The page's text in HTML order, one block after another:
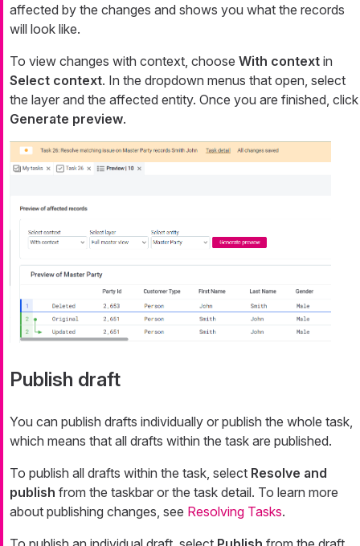
affected by the changes and shows you what the records
will look like.
To view changes with context, choose With context in
Select context. In the dropdown menus that open, select
the layer and the affected entity. Once you are finished, click
Generate preview.
Publish draft
You can publish drafts individually or publish the whole task,
which means that all drafts within the task are published.
To publish all drafts within the task, select Resolve and
publish from the taskbar or the task detail. To learn more
about publishing changes, see Resolving Tasks.